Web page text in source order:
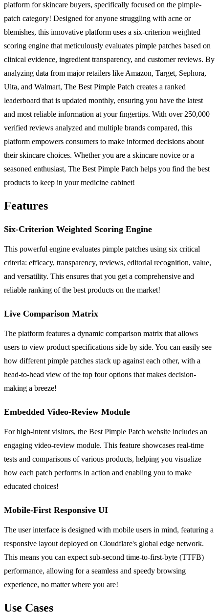
platform for skincare buyers, specifically focused on the pimple-
patch category! Designed for anyone struggling with acne or
blemishes, this innovative platform uses a six-criterion weighted
scoring engine that meticulously evaluates pimple patches based on
clinical evidence, ingredient transparency, and customer reviews. By
analyzing data from major retailers like Amazon, Target, Sephora,
Ulta, and Walmart, The Best Pimple Patch creates a ranked
leaderboard that is updated monthly, ensuring you have the latest
and most reliable information at your fingertips. With over 250,000
verified reviews analyzed and multiple brands compared, this
platform empowers consumers to make informed decisions about
their skincare choices. Whether you are a skincare novice or a
seasoned enthusiast, The Best Pimple Patch helps you find the best
products to keep in your medicine cabinet!
Features
Six-Criterion Weighted Scoring Engine
This powerful engine evaluates pimple patches using six critical
criteria: efficacy, transparency, reviews, editorial recognition, value,
and versatility. This ensures that you get a comprehensive and
reliable ranking of the best products on the market!
Live Comparison Matrix
The platform features a dynamic comparison matrix that allows
users to view product specifications side by side. You can easily see
how different pimple patches stack up against each other, with a
head-to-head view of the top four options that makes decision-
making a breeze!
Embedded Video-Review Module
For high-intent visitors, the Best Pimple Patch website includes an
engaging video-review module. This feature showcases real-time
tests and comparisons of various products, helping you visualize
how each patch performs in action and enabling you to make
educated choices!
Mobile-First Responsive UI
The user interface is designed with mobile users in mind, featuring a
responsive layout deployed on Cloudflare's global edge network.
This means you can expect sub-second time-to-first-byte (TTFB)
performance, allowing for a seamless and speedy browsing
experience, no matter where you are!
Use Cases